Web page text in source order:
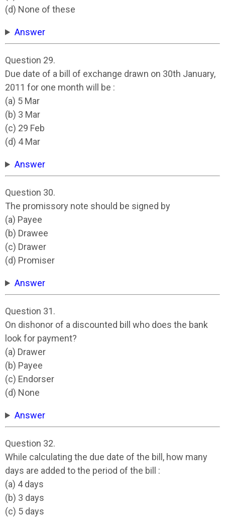
(d) None of these
Answer
Question 29.
Due date of a bill of exchange drawn on 30th January,
2011 for one month will be :
(a) 5 Mar
(b) 3 Mar
(c) 29 Feb
(d) 4 Mar
Answer
Question 30.
The promissory note should be signed by
(a) Payee
(b) Drawee
(c) Drawer
(d) Promiser
Answer
Question 31.
On dishonor of a discounted bill who does the bank
look for payment?
(a) Drawer
(b) Payee
(c) Endorser
(d) None
Answer
Question 32.
While calculating the due date of the bill, how many
days are added to the period of the bill :
(a) 4 days
(b) 3 days
(c) 5 days